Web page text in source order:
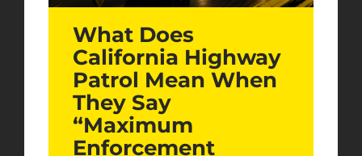
What Does
California Highway
Patrol Mean When
They Say
“Maximum
Enforcement